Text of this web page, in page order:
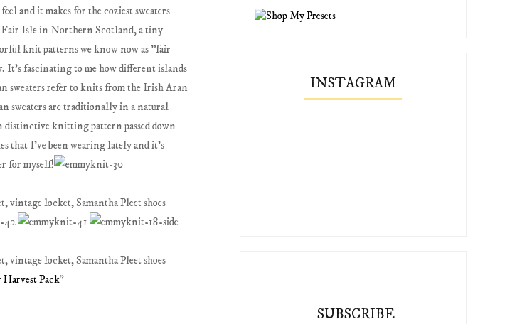
and it makes for the coziest sweaters
Isle in Northern Scotland, a tiny
knit patterns we know now as "fair
fascinating to me how different islands
sweaters refer to knits from the Irish Aran
sweaters are traditionally in a natural
distinctive knitting pattern passed down
that I've been wearing lately and it's
for myself!
vintage locket, Samantha Pleet shoes
vintage locket, Samantha Pleet shoes
Pack*
INSTAGRAM
SUBSCRIBE